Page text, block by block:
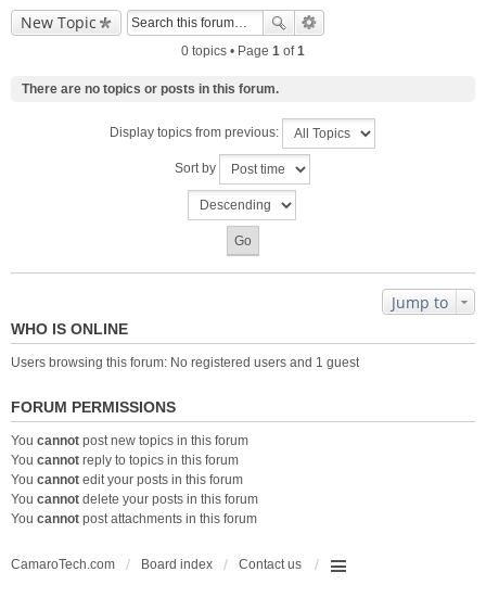
New Topic
0 topics • Page 1 of1
There are no topics or posts in this forum.
Display topics from previous:
Sort by
Jump to
WHO IS ONLINE
Users browsing this forum: No registered users and 1 guest
FORUM PERMISSIONS
You cannot post new topics in this forum
You cannot reply to topics in this forum
You cannot edit your posts in this forum
You cannot delete your posts in this forum
You cannot post attachments in this forum
CamaroTech.com Board index Contact us